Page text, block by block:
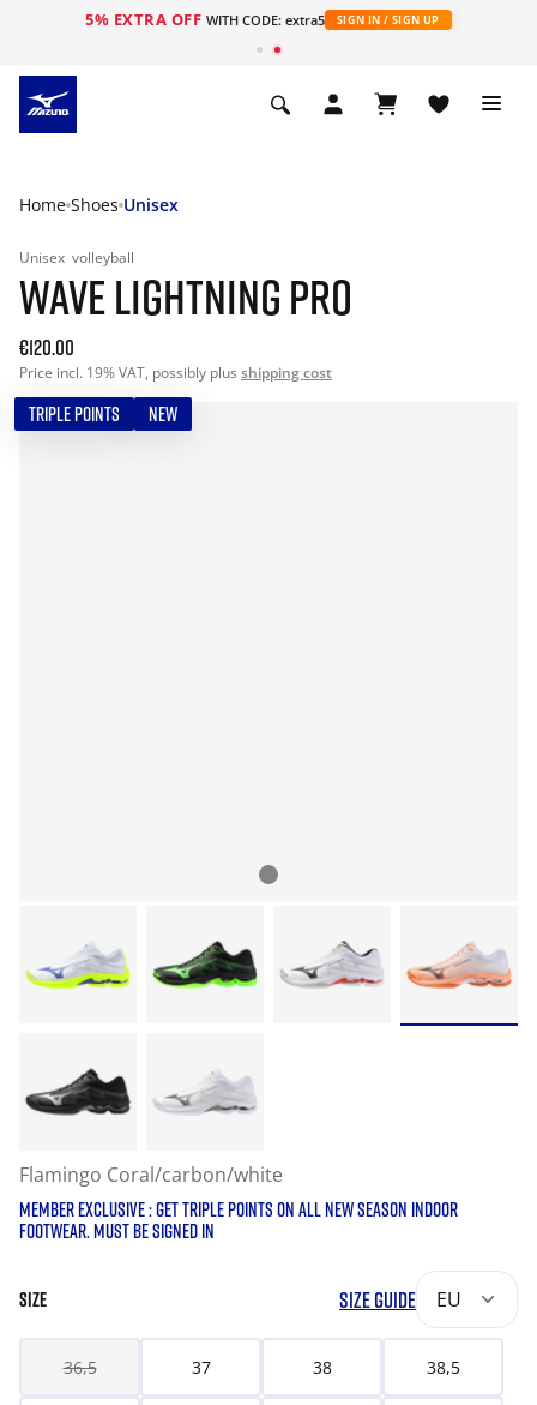
5% EXTRA OFF WITH CODE: extra5 SIGN IN / SIGN UP
Home Shoes Unisex
Unisex volleyball
WAVE LIGHTNING PRO
€120.00
Price incl. 19% VAT, possibly plus shipping cost
TRIPLE POINTS NEW
Flamingo Coral/carbon/white
MEMBER EXCLUSIVE : GET TRIPLE POINTS ON ALL NEW SEASON INDOOR
FOOTWEAR. MUST BE SIGNED IN
SIZE SIZE GUIDE EU
36,5 37 38 38,5